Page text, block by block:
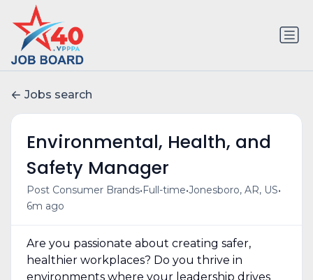
Jobs search
Environmental, Health, and
Safety Manager
Post Consumer Brands• Full-time•Jonesboro, AR, US•
6m ago
Are you passionate about creating safer,
healthier workplaces? Do you thrive in
environments where your leadership drives